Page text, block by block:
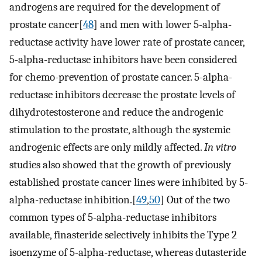
androgens are required for the development of
prostate cancer[48] and men with lower 5-alpha-
reductase activity have lower rate of prostate cancer,
5-alpha-reductase inhibitors have been considered
for chemo-prevention of prostate cancer. 5-alpha-
reductase inhibitors decrease the prostate levels of
dihydrotestosterone and reduce the androgenic
stimulation to the prostate, although the systemic
androgenic effects are only mildly affected.In vitro
studies also showed that the growth of previously
established prostate cancer lines were inhibited by 5-
alpha-reductase inhibition.[49,50] Out of the two
common types of 5-alpha-reductase inhibitors
available, finasteride selectively inhibits the Type 2
isoenzyme of 5-alpha-reductase, whereas dutasteride